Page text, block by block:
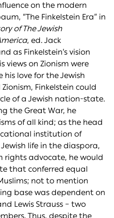
on the modern
“The Finkelstein Era” in
of The Jewish
, ed. Jack
as Finkelstein’s vision
views on Zionism were
love for the Jewish
Finkelstein could
of a Jewish nation-state.
the Great War, he
of all kind; as the head
institution of
life in the diaspora,
rights advocate, he would
that conferred equal
not to mention
base was dependent on
Lewis Strauss – two
Thus, despite the